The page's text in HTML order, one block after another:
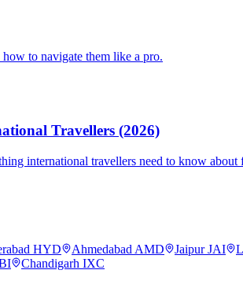
to navigate them like a pro.
Travellers (2026)
international travellers need to know about
HYD Ahmedabad AMD Jaipur JAI
Chandigarh IXC